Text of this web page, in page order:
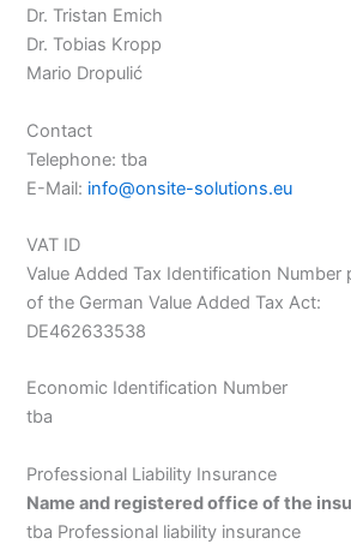
Dr. Tristan Emich
Dr. Tobias Kropp
Mario Dropulić
Contact
Telephone: tba
E-Mail: info@onsite-solutions.eu
VAT ID
Value Added Tax Identification Number
of the German Value Added Tax Act:
DE462633538
Economic Identification Number
tba
Professional Liability Insurance
Name and registered office of the
tba Professional liability insurance